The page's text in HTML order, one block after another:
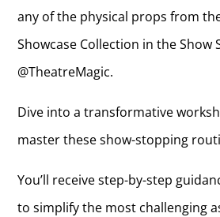
any of the physical props from
Showcase Collection in the Show
@TheatreMagic.
Dive into a transformative
master these show-stopping
You’ll receive step-by-step
to simplify the most challenging